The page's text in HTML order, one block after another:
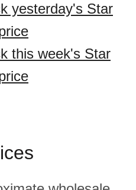
yesterday's Star
this week's Star